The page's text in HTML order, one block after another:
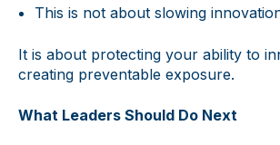
This is not about slowing
It is about protecting your ability to
creating preventable exposure.
What Leaders Should Do Next